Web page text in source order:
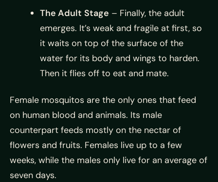
The Adult Stage – Finally, the adult
emerges. It’s weak and fragile at first, so
it waits on top of the surface of the
water for its body and wings to harden.
Then it flies off to eat and mate.
Female mosquitos are the only ones that feed
on human blood and animals. Its male
counterpart feeds mostly on the nectar of
flowers and fruits. Females live up to a few
weeks, while the males only live for an average of
seven days.